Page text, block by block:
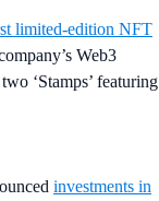
limited-edition NFT
Web3
‘Stamps’ featuring
investments in